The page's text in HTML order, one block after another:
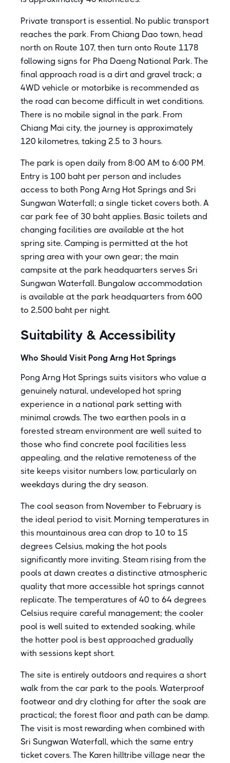
Private transport is essential. No public transport
reaches the park. From Chiang Dao town, head
north on Route 107, then turn onto Route 1178
following signs for Pha Daeng National Park. The
final approach road is a dirt and gravel track; a
4WD vehicle or motorbike is recommended as
the road can become difficult in wet conditions.
There is no mobile signal in the park. From
Chiang Mai city, the journey is approximately
120 kilometres, taking 2.5 to 3 hours.
The park is open daily from 8:00 AM to 6:00 PM.
Entry is 100 baht per person and includes
access to both Pong Arng Hot Springs and Sri
Sungwan Waterfall; a single ticket covers both. A
car park fee of 30 baht applies. Basic toilets and
changing facilities are available at the hot
spring site. Camping is permitted at the hot
spring area with your own gear; the main
campsite at the park headquarters serves Sri
Sungwan Waterfall. Bungalow accommodation
is available at the park headquarters from 600
to 2,500 baht per night.
Suitability & Accessibility
Who Should Visit Pong Arng Hot Springs
Pong Arng Hot Springs suits visitors who value a
genuinely natural, undeveloped hot spring
experience in a national park setting with
minimal crowds. The two earthen pools in a
forested stream environment are well suited to
those who find concrete pool facilities less
appealing, and the relative remoteness of the
site keeps visitor numbers low, particularly on
weekdays during the dry season.
The cool season from November to February is
the ideal period to visit. Morning temperatures in
this mountainous area can drop to 10 to 15
degrees Celsius, making the hot pools
significantly more inviting. Steam rising from the
pools at dawn creates a distinctive atmospheric
quality that more accessible hot springs cannot
replicate. The temperatures of 40 to 64 degrees
Celsius require careful management; the cooler
pool is well suited to extended soaking, while
the hotter pool is best approached gradually
with sessions kept short.
The site is entirely outdoors and requires a short
walk from the car park to the pools. Waterproof
footwear and dry clothing for after the soak are
practical; the forest floor and path can be damp.
The visit is most rewarding when combined with
Sri Sungwan Waterfall, which the same entry
ticket covers. The Karen hilltribe village near the